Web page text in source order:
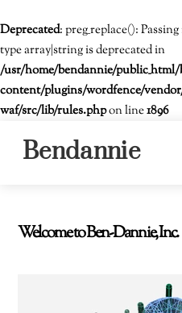
Deprecated: preg_replace():
type array|string is deprecated in
/usr/home/bendannie/
content/plugins/wordfence/
waf/src/lib/rules.phpon line1896
Bendannie
Welcome to Ben-Dannie, Inc.